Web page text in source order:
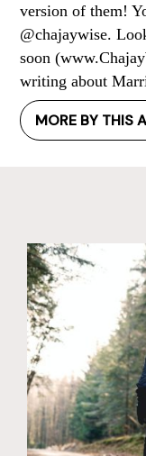
version of them!
@chajaywise.
soon
writing about
MORE BY THIS